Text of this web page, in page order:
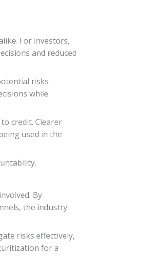
For investors,
and reduced
risks
while
credit. Clearer
used in the
By
the industry
risks effectively,
for a